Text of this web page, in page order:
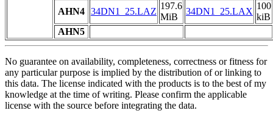
AHN4 34DN1_25.LAZ
197.6
MiB
34DN1_25.LAX
100
kiB
AHN5
No guarantee on availability, completeness, correctness or fitness for
any particular purpose is implied by the distribution of or linking to
this data. The license indicated with the products is to the best of my
knowledge at the time of writing. Please confirm the applicable
license with the source before integrating the data.